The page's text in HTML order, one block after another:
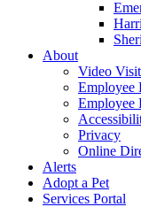
About
Video
Employee
Employee
Privacy
Online
Alerts
Adopt a Pet
Services Portal